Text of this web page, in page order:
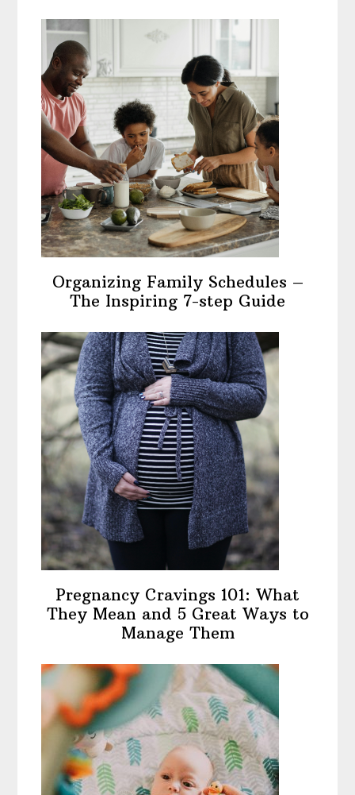
Organizing Family Schedules –
The Inspiring 7-step Guide
Pregnancy Cravings 101: What
They Mean and 5 Great Ways to
Manage Them